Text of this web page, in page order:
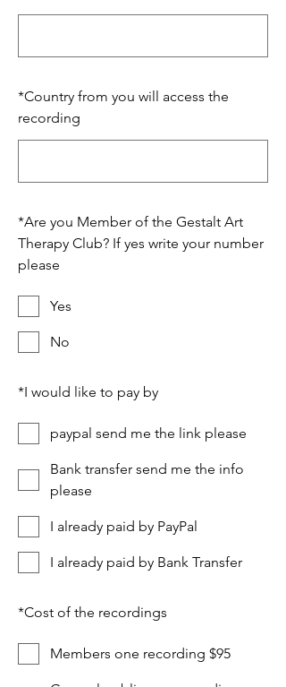
*Country from you will access the
recording
*Are you Member of the Gestalt Art
Therapy Club? If yes write your number
please
Yes
No
*I would like to pay by
paypal send me the link please
Bank transfer send me the info
please
I already paid by PayPal
I already paid by Bank Transfer
*Cost of the recordings
Members one recording $95